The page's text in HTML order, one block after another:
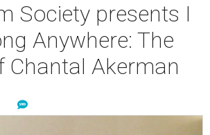
Society presents I
Anywhere: The
Chantal Akerman